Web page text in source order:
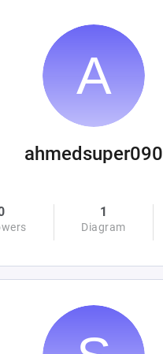
ahmedsuper090
1
Diagram